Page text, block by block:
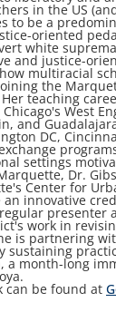
in the US
to be a
oriented
white
and justice-
multiracial
the
teaching
West
and
DC,
settings
Dr.
Center for
innovative
presenter
work in
is partnering
sustaining
a month-long
can be found at